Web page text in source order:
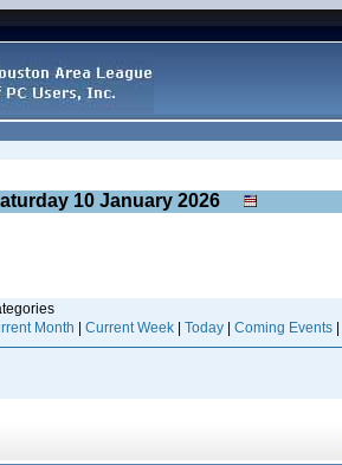
10 January 2026
Month Current Week Today Coming Events